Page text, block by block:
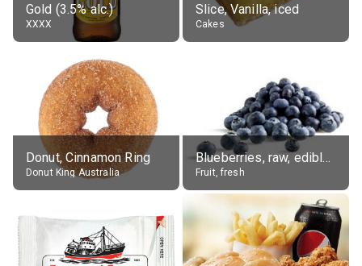
Gold (3.5% alc.)
XXXX
Slice, Vanilla, iced
Cakes
Donut, Cinnamon Ring
Donut King Australia
Blueberries, raw, edible portion
Fruit, fresh